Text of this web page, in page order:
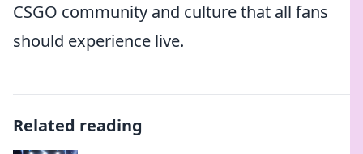
CSGO community and culture that all fans
should experience live.
Related reading